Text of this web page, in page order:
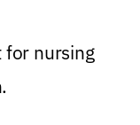
for nursing